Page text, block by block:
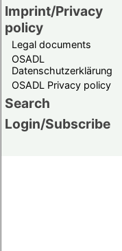
Imprint/Privacy
policy
Legal documents
OSADL
Datenschutzerklärung
OSADL Privacy policy
Search
Login/Subscribe